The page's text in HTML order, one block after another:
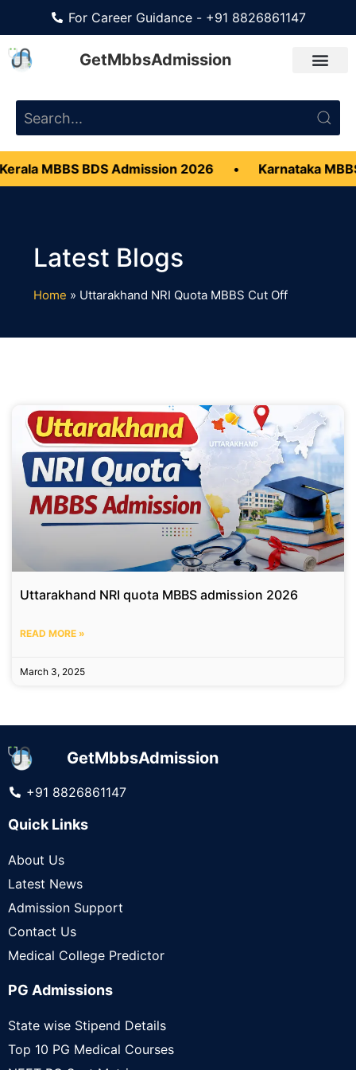
For Career Guidance - +91 8826861147
GetMbbsAdmission
MBBS BDS Admission 2026 Karnataka
Home » Uttarakhand NRI Quota MBBS Cut Off
Uttarakhand NRI quota MBBS admission 2026
READ MORE »
March 3, 2025
GetMbbsAdmission
+91 8826861147
Quick Links
About Us
Latest News
Admission Support
Contact Us
Medical College Predictor
PG Admissions
State wise Stipend Details
Top 10 PG Medical Courses